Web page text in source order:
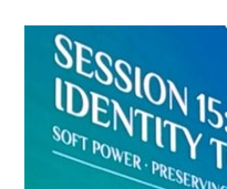
Sports
Culture